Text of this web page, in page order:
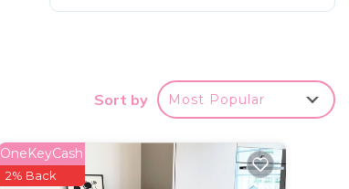
Sort by Most Popular
OneKeyCash
2% Back